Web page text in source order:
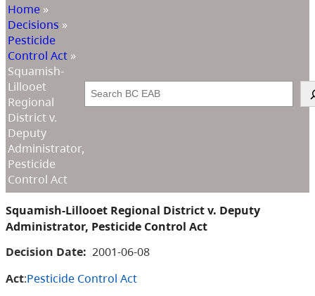
Home »
Decisions »
Pesticide
Control Act »
Squamish-
Lillooet
Regional
District v.
Deputy
Administrator,
Pesticide
Control Act
Search
Squamish-Lillooet Regional District v. Deputy
Administrator, Pesticide Control Act
Decision Date: 2001-06-08
Act:Pesticide Control Act